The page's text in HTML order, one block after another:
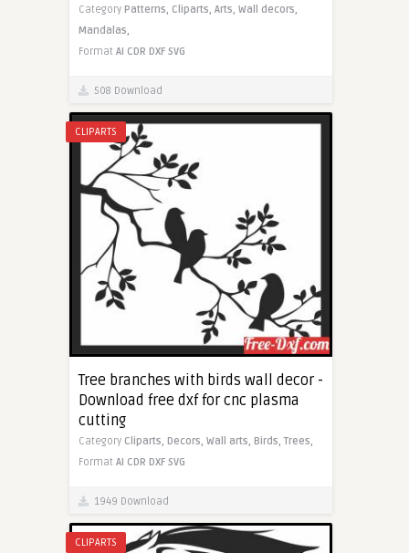
Category Patterns, Cliparts, Arts, Wall decors,
Mandalas,
Format AI CDR DXF SVG
508 Download
CLIPARTS
Tree branches with birds wall decor -
Download free dxf for cnc plasma
cutting
Category Cliparts, Decors, Wall arts, Birds,Trees,
Format AI CDR DXF SVG
1949 Download
CLIPARTS